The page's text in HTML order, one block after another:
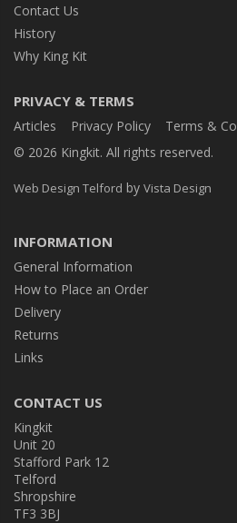
Contact Us
History
Why King Kit
PRIVACY & TERMS
Articles Privacy Policy
Terms &
© 2026 Kingkit. All rights reserved.
Web Design Telford by Vista Design
INFORMATION
General Information
How to Place an Order
Delivery
Returns
Links
CONTACT US
Kingkit
Unit 20
Stafford Park 12
Telford
Shropshire
TF3 3BJ